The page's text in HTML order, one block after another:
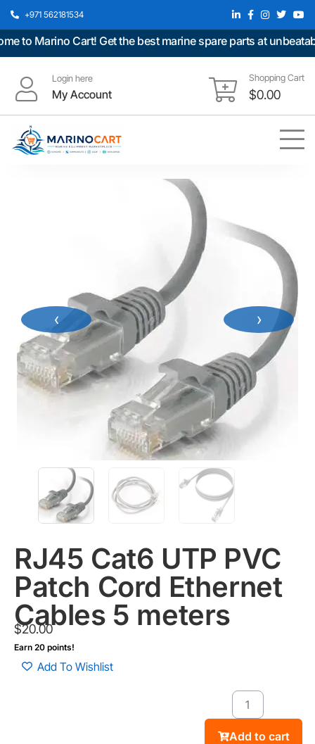
+971 562181534
to Marino Cart! Get the best marine spare parts at
Login here
My Account
Shopping Cart
$0.00
‹ ›
RJ45 Cat6 UTP PVC
Patch Cord Ethernet
Cables 5 meters
$20.00
Earn 20 points!
Add To Wishlist
Add to cart